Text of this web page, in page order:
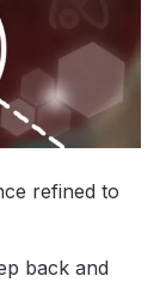
refined to
back and